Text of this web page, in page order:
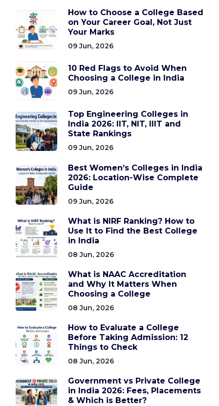
How to Choose a College Based
on Your Career Goal, Not Just
Your Marks
09 Jun, 2026
10 Red Flags to Avoid When
Choosing a College in India
09 Jun, 2026
Top Engineering Colleges in
India 2026: IIT, NIT, IIIT and
State Rankings
09 Jun, 2026
Best Women’s Colleges in India
2026: Location-Wise Complete
Guide
09 Jun, 2026
What is NIRF Ranking? How to
Use It to Find the Best College
in India
08 Jun, 2026
What is NAAC Accreditation
and Why It Matters When
Choosing a College
08 Jun, 2026
How to Evaluate a College
Before Taking Admission: 12
Things to Check
08 Jun, 2026
Government vs Private College
in India 2026: Fees, Placements
& Which is Better?